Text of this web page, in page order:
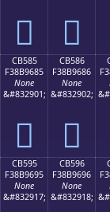
󋕵 󋕶
CB585
F38B9685
None
&#832901;
󋖅
CB586
F38B9686
None
&#832902;
󋖆
CB595
F38B9695
None
&#832917;
CB596
F38B9696
None
&#832918;